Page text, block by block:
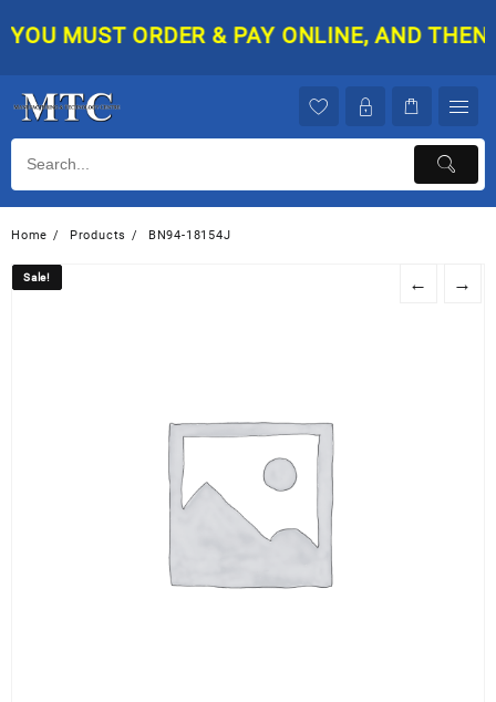
to
MUST ORDER & PAY ONLINE, AND THEN
Home Products BN94-18154J
Sale! ← →
Sale!